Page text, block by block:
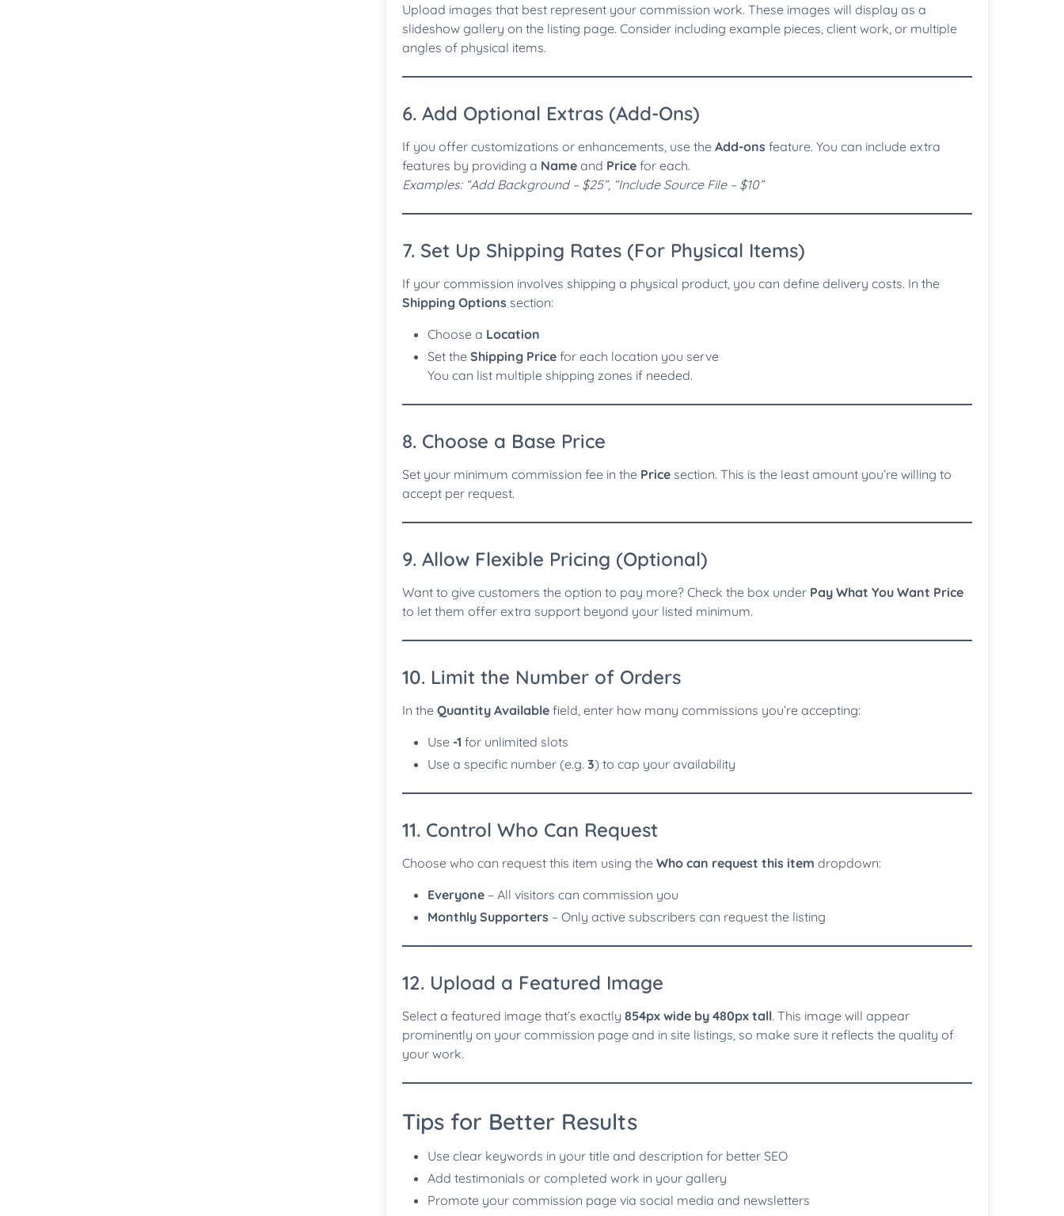
Upload images that best represent your commission work. These images will display as a
slideshow gallery on the listing page. Consider including example pieces, client work, or multiple
angles of physical items.
6. Add Optional Extras (Add-Ons)
If you offer customizations or enhancements, use theAdd-ons feature. You can include extra
features by providing a Name and Price for each.
Examples: “Add Background – $25”, “Include Source File – $10”
7. Set Up Shipping Rates (For Physical Items)
If your commission involves shipping a physical product, you can define delivery costs. In the
Shipping Options section:
Choose a Location
Set theShipping Price for each location you serve
You can list multiple shipping zones if needed.
8. Choose a Base Price
Set your minimum commission fee in the Price section. This is the least amount you’re willing to
accept per request.
9. Allow Flexible Pricing (Optional)
Want to give customers the option to pay more? Check the box under Pay What You Want Price
to let them offer extra support beyond your listed minimum.
10. Limit the Number of Orders
In theQuantity Available field, enter how many commissions you’re accepting:
Use -1 for unlimited slots
Use a specific number (e.g.3) to cap your availability
11. Control Who Can Request
Choose who can request this item using theWho can request this item dropdown:
Everyone – All visitors can commission you
Monthly Supporters – Only active subscribers can request the listing
12. Upload a Featured Image
Select a featured image that’s exactly854px wide by 480px tall. This image will appear
prominently on your commission page and in site listings, so make sure it reflects the quality of
your work.
Tips for Better Results
Use clear keywords in your title and description for better SEO
Add testimonials or completed work in your gallery
Promote your commission page via social media and newsletters